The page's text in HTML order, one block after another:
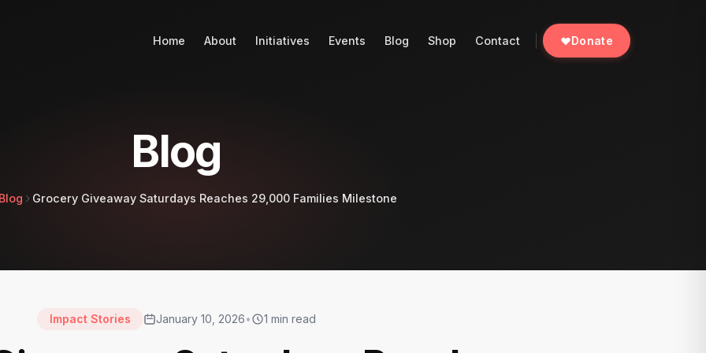
Home About Initiatives Events Blog Shop Contact Donate
Blog
Grocery Giveaway Saturdays Reaches 29,000 Families Milestone
Impact Stories January 10, 2026• 1 min read